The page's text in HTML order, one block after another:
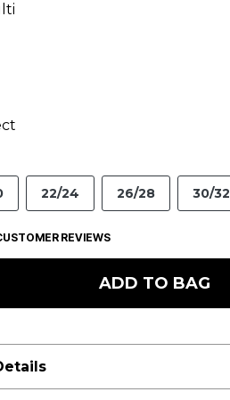
22/24 26/28 30/32
REVIEWS
ADD TO BAG